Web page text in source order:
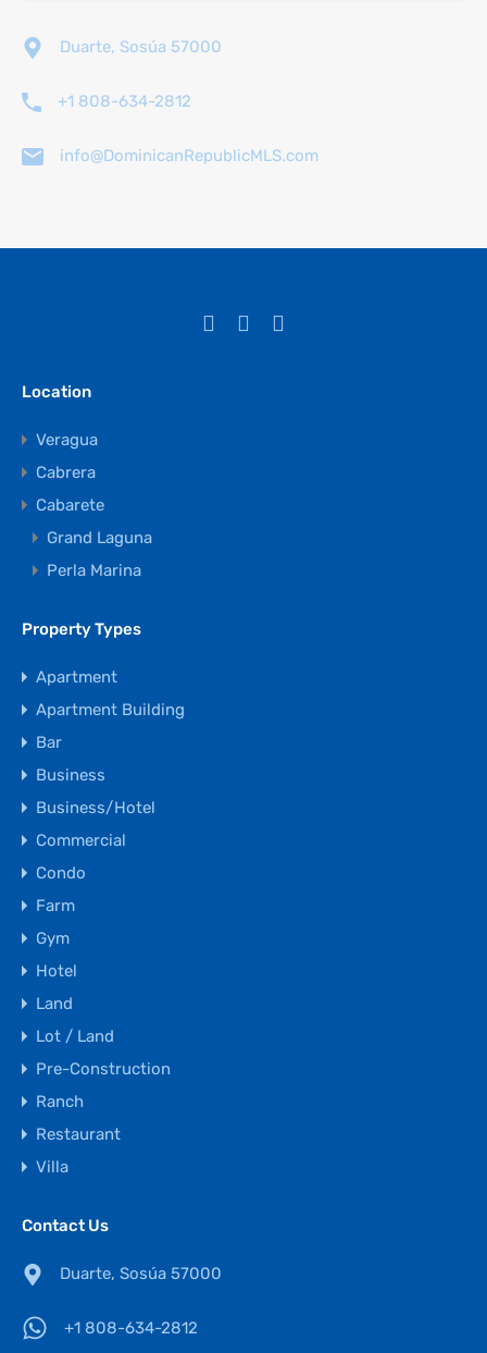
Duarte, Sosúa 57000
+1 808-634-2812
info@DominicanRepublicMLS.com
Location
Veragua
Cabrera
Cabarete
Grand Laguna
Perla Marina
Property Types
Apartment
Apartment Building
Bar
Business
Business/Hotel
Commercial
Condo
Farm
Gym
Hotel
Land
Lot / Land
Pre-Construction
Ranch
Restaurant
Villa
Contact Us
Duarte, Sosúa 57000
+1 808-634-2812